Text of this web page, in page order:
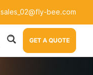
sales_02@fly-bee.com
GET A QUOTE